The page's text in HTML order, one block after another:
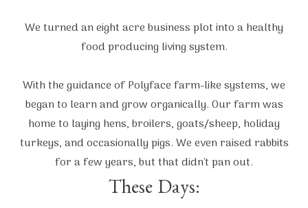
We turned an eight acre business plot into a healthy
food producing living system.
With the guidance of Polyface farm-like systems, we
began to learn and grow organically. Our farm was
home to laying hens, broilers, goats/sheep, holiday
turkeys, and occasionally pigs. We even raised rabbits
for a few years, but that didn't pan out.
These Days: